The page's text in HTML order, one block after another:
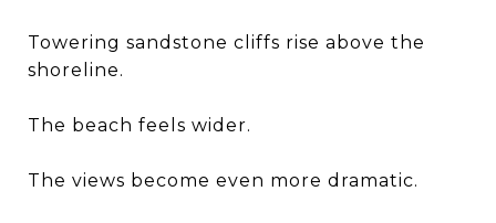
Towering sandstone cliffs rise above the
shoreline.
The beach feels wider.
The views become even more dramatic.